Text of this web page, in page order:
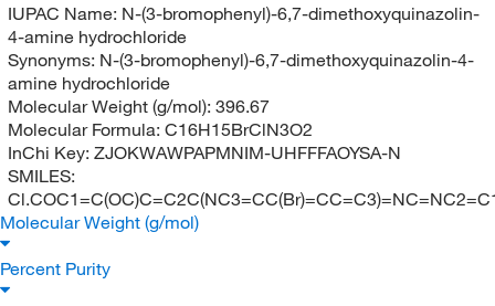
IUPAC Name: N-(3-bromophenyl)-6,7-dimethoxyquinazolin-
4-amine hydrochloride
Synonyms: N-(3-bromophenyl)-6,7-dimethoxyquinazolin-4-
amine hydrochloride
Molecular Weight (g/mol): 396.67
Molecular Formula: C16H15BrClN3O2
InChi Key: ZJOKWAWPAPMNIM-UHFFFAOYSA-N
SMILES:
Molecular Weight (g/mol)
Percent Purity